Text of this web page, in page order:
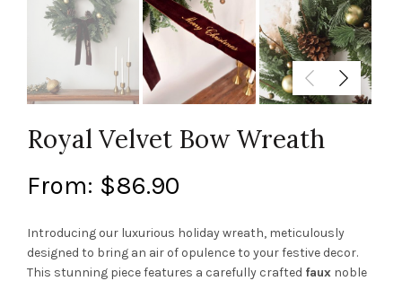
Royal Velvet Bow Wreath
From: $86.90
Introducing our luxurious holiday wreath, meticulously
designed to bring an air of opulence to your festive decor.
This stunning piece features a carefully crafted faux noble